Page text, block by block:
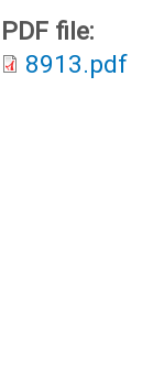
PDF file:
8913.pdf